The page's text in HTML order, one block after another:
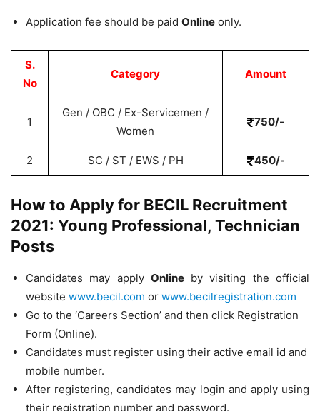
Application fee should be paid Online only.
S.
No
Category Amount
1
Gen / OBC / Ex-Servicemen /
Women
750/-
2 SC / ST / EWS / PH 450/-
How to Apply for BECIL Recruitment
2021: Young Professional, Technician
Posts
Candidates may apply Onlineby visiting the official
website www.becil.com or www.becilregistration.com
Go to the ‘Careers Section’ and then click Registration
Form (Online).
Candidates must register using their active email id and
mobile number.
After registering, candidates may login and apply using
their registration number and password.